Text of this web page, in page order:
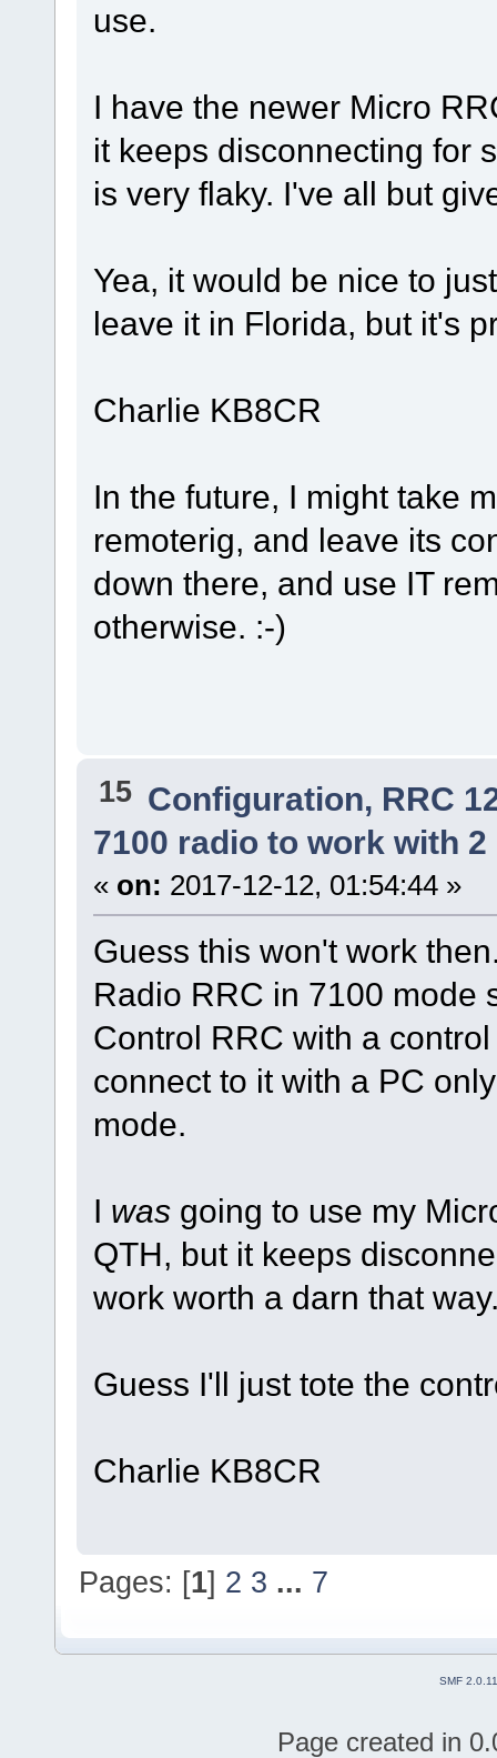
use.
I have the newer Micro
it keeps disconnecting for
is very flaky. I've all but
Yea, it would be nice to
leave it in Florida, but it's
Charlie KB8CR
In the future, I might take
remoterig, and leave its
down there, and use IT
otherwise. :-)
15 Configuration, RRC
7100 radio to work with
« on: 2017-12-12, 01:54:44 »
Guess this won't work
Radio RRC in 7100 mode
Control RRC with a
connect to it with a PC
mode.
I wasgoing to use my
QTH, but it keeps
work worth a darn that
Guess I'll just tote the
Charlie KB8CR
Pages: [1] 2 3 ... 7
SMF 2.0.11
Page created in